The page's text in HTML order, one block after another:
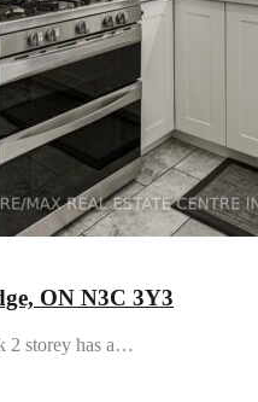
ON N3C 3Y3
2 storey has a…